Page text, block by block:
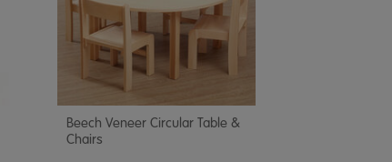
Beech Veneer Circular Table &
Chairs